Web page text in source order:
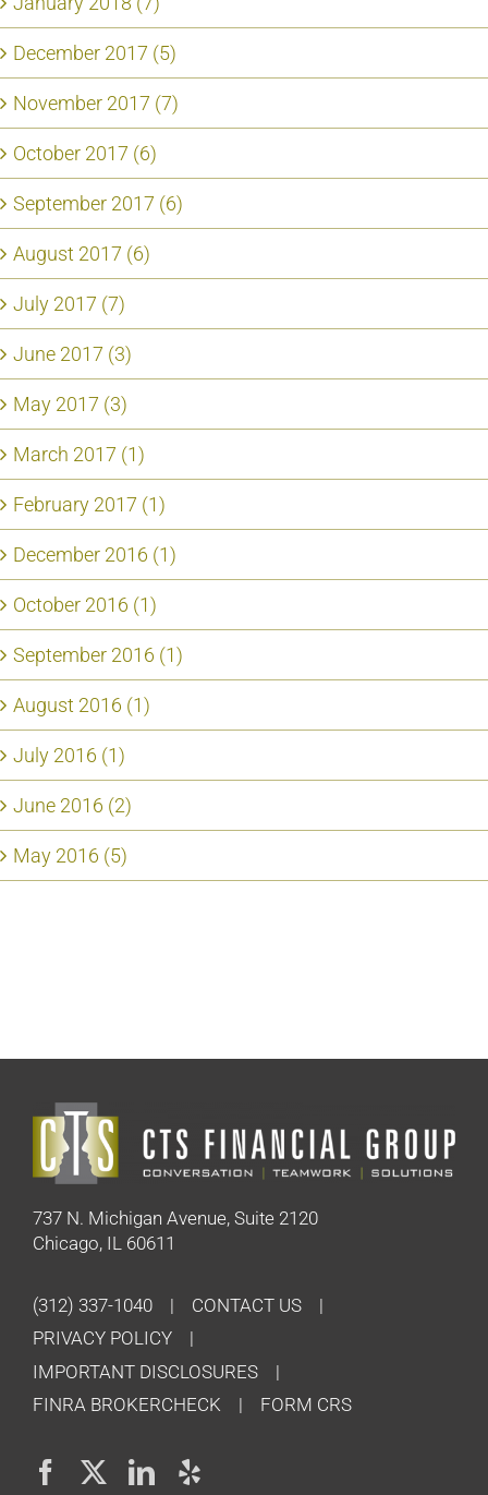
December 2017 (5)
November 2017 (7)
October 2017 (6)
September 2017 (6)
August 2017 (6)
July 2017 (7)
June 2017 (3)
May 2017 (3)
March 2017 (1)
February 2017 (1)
December 2016 (1)
October 2016 (1)
September 2016 (1)
August 2016 (1)
July 2016 (1)
June 2016 (2)
May 2016 (5)
737 N. Michigan Avenue, Suite 2120
Chicago, IL 60611
(312) 337-1040
CONTACT US
PRIVACY POLICY
IMPORTANT DISCLOSURES
FINRA BROKERCHECK
FORM CRS